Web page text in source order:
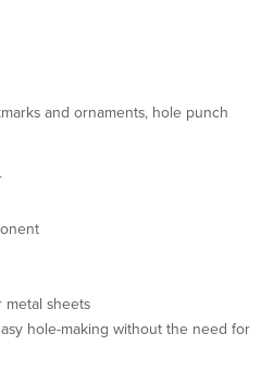
and ornaments, hole punch
sheets
hole-making without the need for